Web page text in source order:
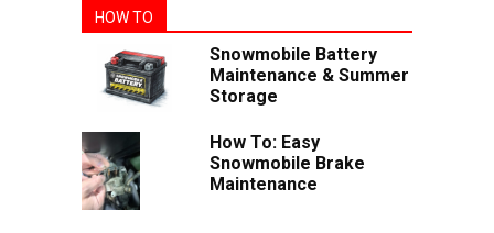
HOW TO
Snowmobile Battery
Maintenance & Summer
Storage
How To: Easy
Snowmobile Brake
Maintenance